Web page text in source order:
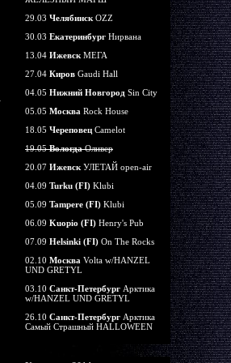
29.03 Челябинск OZZ
30.03 Екатеринбург Нирвана
13.04 Ижевск МЕГА
27.04 Киров Gaudi Hall
04.05 Нижний Новгород Sin City
05.05 Москва Rock House
18.05 Череповец Camelot
19.05ВологдаОливер
20.07 Ижевск УЛЕТАЙ open-air
04.09 Turku (FI) Klubi
05.09 Tampere (FI) Klubi
06.09 Kuopio (FI) Henry's Pub
07.09 Helsinki (FI) On The Rocks
02.10 Москва Volta w/HANZEL
UND GRETYL
03.10 Санкт-Петербург Арктика
w/HANZEL UND GRETYL
26.10 Санкт-Петербург Арктика
Самый Страшный HALLOWEEN